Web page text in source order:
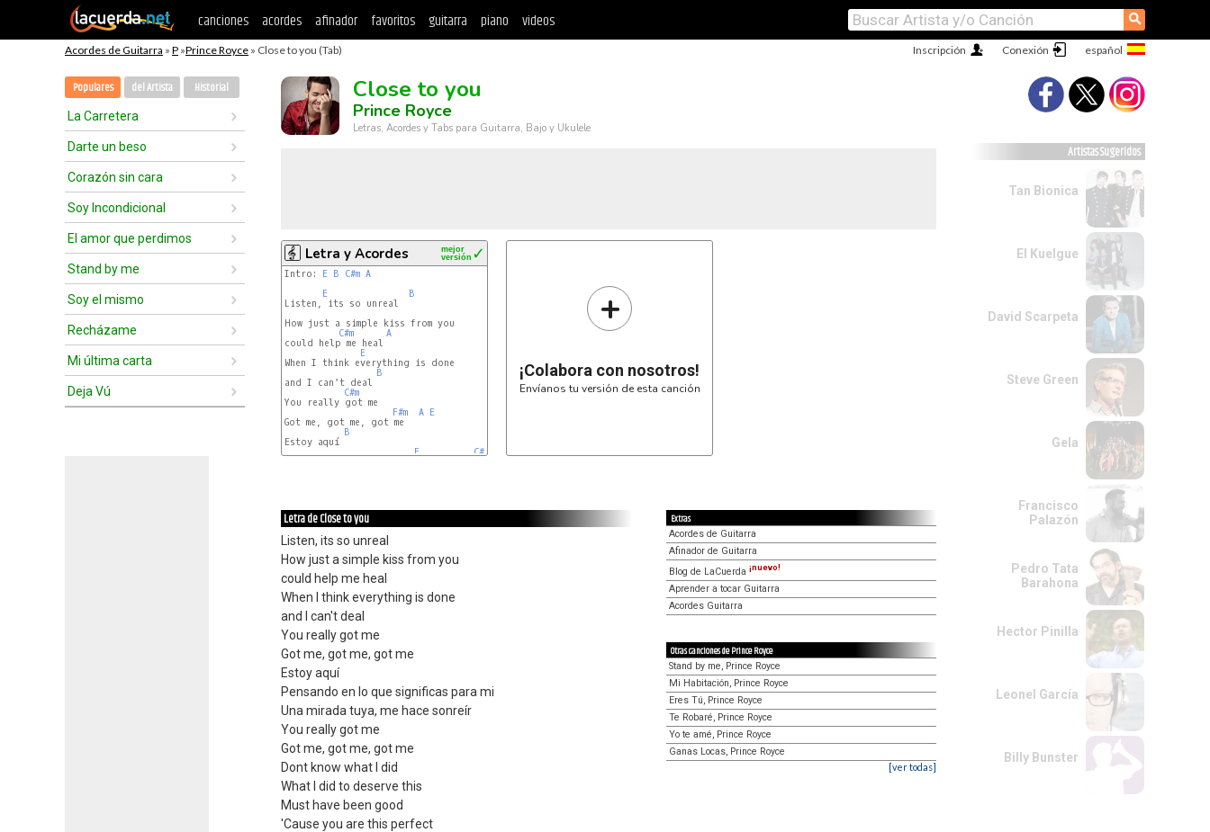
canciones acordes afinador favoritos guitarra piano videos ⚲
Acordes de Guitarra » P »Prince Royce » Close to you (Tab) Conexión
Inscripción
Populares del Artista Historial
La Carretera
Darte un beso
Corazón sin cara
Soy Incondicional
El amor que perdimos
Stand by me
Soy el mismo
Recházame
Mi última carta
Deja Vú
Close to you
Prince Royce
Letras, Acordes y Tabs para Guitarra, Bajo y Ukulele
Letra y Acordes ✓
mejor
versión
Intro: E B C#m A
E
B
Listen, its so unreal
How just a simple kiss from you
C#m
A
could help me heal
E
When I think everything is done
B
and I can't deal
C#m
You really got me
F#m
A E
Got me, got me, got me
B
Estoy aquí
E
C#m
+
¡Colabora con nosotros!
Envíanos tu versión de esta canción
Letra de Close to you
Listen, its so unreal
How just a simple kiss from you
could help me heal
When I think everything is done
and I can't deal
You really got me
Got me, got me, got me
Estoy aquí
Pensando en lo que significas para mi
Una mirada tuya, me hace sonreír
You really got me
Got me, got me, got me
Dont know what I did
What I did to deserve this
Must have been good
'Cause you are this perfect
Extras
Acordes de Guitarra
Afinador de Guitarra
Blog de LaCuerda ¡nuevo!
Aprender a tocar Guitarra
Acordes Guitarra
Otras canciones de Prince Royce
Stand by me, Prince Royce
Mi Habitación, Prince Royce
Eres Tú, Prince Royce
Te Robaré, Prince Royce
Yo te amé, Prince Royce
Ganas Locas, Prince Royce
[ver todas]
Artistas Sugeridos
Tan Bionica
El Kuelgue
David Scarpeta
Steve Green
Gela
Francisco
Palazón
Pedro Tata
Barahona
Hector Pinilla
Leonel García
Billy Bunster